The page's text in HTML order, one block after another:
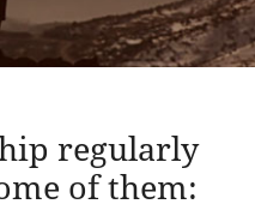
regularly
of them: